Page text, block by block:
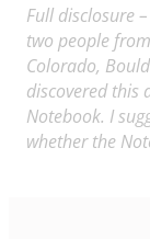
Full disclosure
two people
Colorado,
discovered this
Notebook. I
whether the